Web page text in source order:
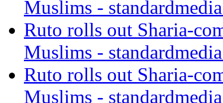
Muslims -
Ruto rolls out Sharia-
Muslims -
Ruto rolls out Sharia-
Muslims -